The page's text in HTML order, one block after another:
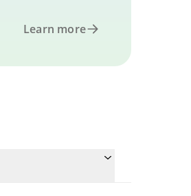
Learn more